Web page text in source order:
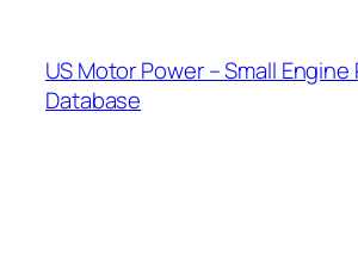
content
US Motor Power – Small Engine
Database